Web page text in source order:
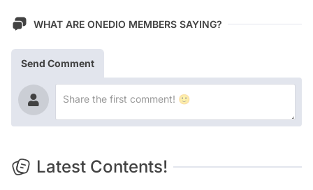
WHAT ARE ONEDIO MEMBERS SAYING?
Send Comment
Latest Contents!